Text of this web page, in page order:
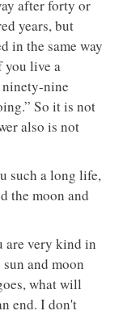
after forty or
years, but
in the same way
you live a
ninety-nine
So it is not
also is not
such a long life,
the moon and
are very kind in
and moon
what will
end. I don't